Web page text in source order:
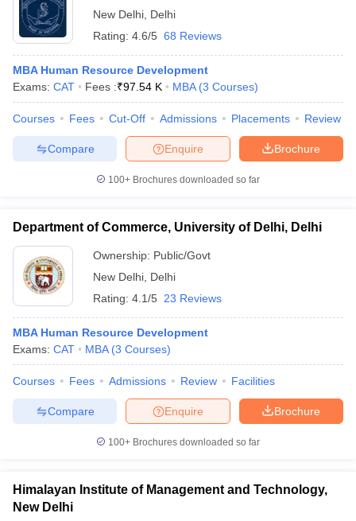
Year Question PapersCUET PG Syllabus
SyllabusIIT JAM ResultIIT JAM cut off
NEST Result
Question PaperAP PGCET Merit List
Examination FormIGNOU Question Papers IGNOU Result
in GujaratGovt. Universities in West BengalGovt.
Universities in Gujarat
New Delhi Delhi
Rating: 4.6/5 68 Reviews
MBA Human Resource Development
Exams: CAT Fees :₹97.54 K MBA (3 Courses)
Courses Fees Cut-Off Admissions Placements Review
Brochure
Enquire
Compare
100+ Brochures downloaded so far
Department of Commerce, University of Delhi, Delhi
Ownership: Public/Govt
New Delhi Delhi
Rating: 4.1/5 23 Reviews
MBA Human Resource Development
Exams: CAT MBA (3 Courses)
Courses Fees Admissions Review Facilities
Brochure
Enquire
Compare
100+ Brochures downloaded so far
Himalayan Institute of Management and Technology,
New Delhi